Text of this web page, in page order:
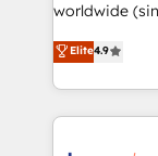
certifications
technical
need to
worldwide
Elite Partner.
Brazil, and
regional
HubSpot
Elite4.9